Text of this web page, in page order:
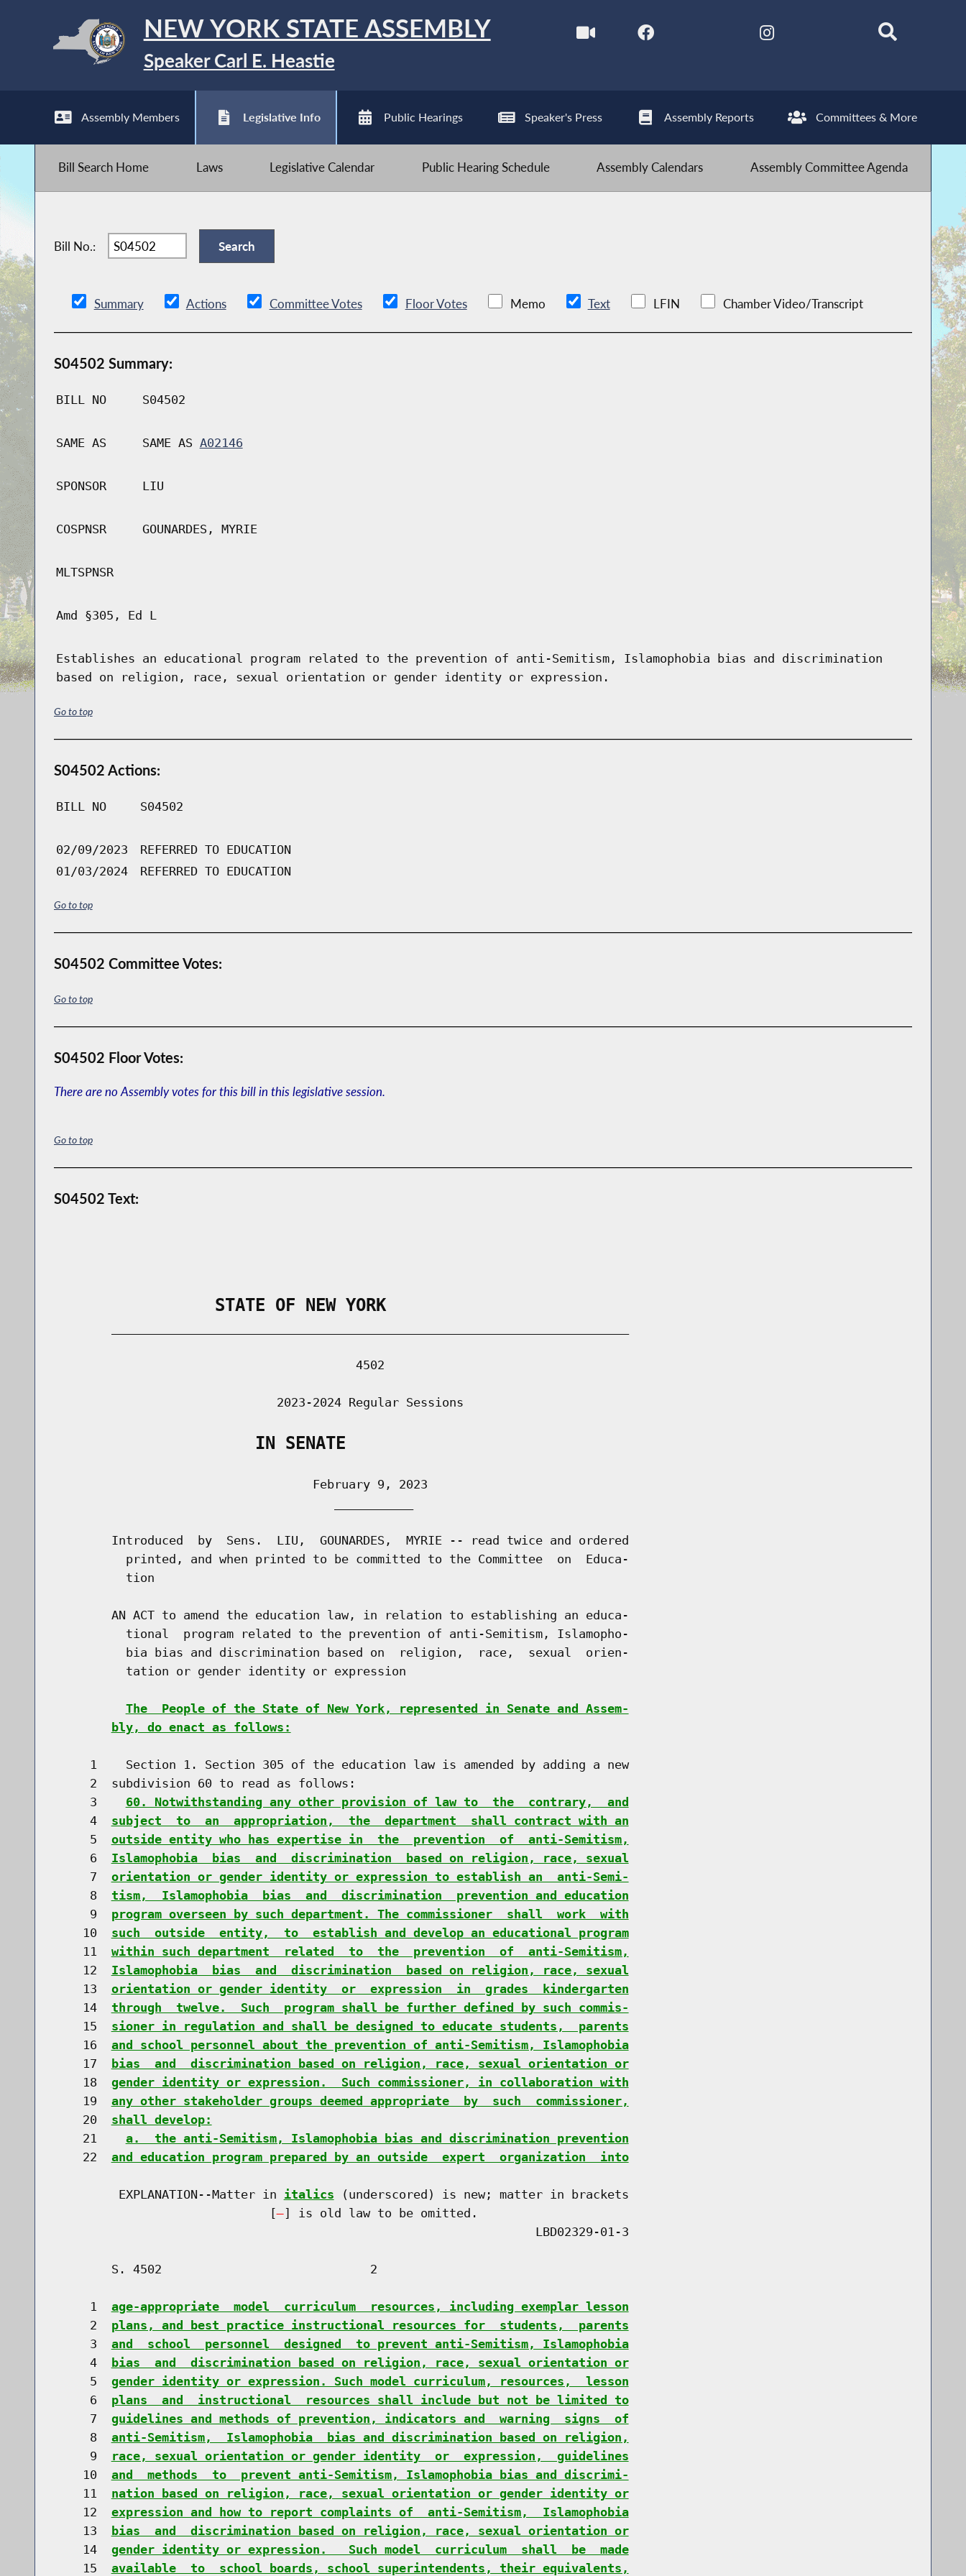
NEW YORK STATE ASSEMBLY
Speaker Carl E. Heastie
Assembly Members Legislative Info Public Hearings Speaker's Press Assembly Reports Committees & More
Bill Search Home Laws Legislative Calendar Public Hearing Schedule Assembly Calendars Assembly Committee Agenda
Bill No.:
Summary Actions Committee Votes Floor Votes Memo Text LFIN Chamber Video/Transcript
S04502 Summary:
BILL NO S04502
SAME AS SAME AS A02146
SPONSOR LIU
COSPNSR GOUNARDES, MYRIE
MLTSPNSR
Amd §305, Ed L
Establishes an educational program related to the prevention of anti-Semitism, Islamophobia bias and discrimination
based on religion, race, sexual orientation or gender identity or expression.
Go to top
S04502 Actions:
BILL NO S04502
02/09/2023
REFERRED TO EDUCATION
01/03/2024
REFERRED TO EDUCATION
Go to top
S04502 Committee Votes:
Go to top
S04502 Floor Votes:
There are no Assembly votes for this bill in this legislative session.
Go to top
S04502 Text:
                STATE OF NEW YORK
                                          4502
                               2023-2024 Regular Sessions
                    IN SENATE
                                    February 9, 2023
        Introduced  by  Sens.  LIU,  GOUNARDES,  MYRIE -- read twice and ordered
          printed, and when printed to be committed to the Committee  on  Educa-
          tion
        AN ACT to amend the education law, in relation to establishing an educa-
          tional  program related to the prevention of anti-Semitism, Islamopho-
          bia bias and discrimination based on  religion,  race,  sexual  orien-
          tation or gender identity or expression
The  People of the State of New York, represented in Senate and Assem-
bly, do enact as follows:
     1    Section 1. Section 305 of the education law is amended by adding a new
     2  subdivision 60 to read as follows:
     3
60. Notwithstanding any other provision of law to  the  contrary,  and
     4
subject  to  an  appropriation,  the  department  shall contract with an
     5
outside entity who has expertise in  the  prevention  of  anti-Semitism,
     6
Islamophobia  bias  and  discrimination  based on religion, race, sexual
     7
orientation or gender identity or expression to establish an  anti-Semi-
     8
tism,  Islamophobia  bias  and  discrimination  prevention and education
     9
program overseen by such department. The commissioner  shall  work  with
    10
such  outside  entity,  to  establish and develop an educational program
    11
within such department  related  to  the  prevention  of  anti-Semitism,
    12
Islamophobia  bias  and  discrimination  based on religion, race, sexual
    13
orientation or gender identity  or  expression  in  grades  kindergarten
    14
through  twelve.  Such  program shall be further defined by such commis-
    15
sioner in regulation and shall be designed to educate students,  parents
    16
and school personnel about the prevention of anti-Semitism, Islamophobia
    17
bias  and  discrimination based on religion, race, sexual orientation or
    18
gender identity or expression.  Such commissioner, in collaboration with
    19
any other stakeholder groups deemed appropriate  by  such  commissioner,
    20
shall develop:
    21
a.  the anti-Semitism, Islamophobia bias and discrimination prevention
    22
and education program prepared by an outside  expert  organization  into
         EXPLANATION--Matter in
italics (underscored) is new; matter in brackets
                              [
] is old law to be omitted.
        S. 4502                             2
     1
age-appropriate  model  curriculum  resources, including exemplar lesson
     2
plans, and best practice instructional resources for  students,  parents
     3
and  school  personnel  designed  to prevent anti-Semitism, Islamophobia
     4
bias  and  discrimination based on religion, race, sexual orientation or
     5
gender identity or expression. Such model curriculum, resources,  lesson
     6
plans  and  instructional  resources shall include but not be limited to
     7
guidelines and methods of prevention, indicators and  warning  signs  of
     8
anti-Semitism,  Islamophobia  bias and discrimination based on religion,
     9
race, sexual orientation or gender identity  or  expression,  guidelines
    10
and  methods  to  prevent anti-Semitism, Islamophobia bias and discrimi-
    11
nation based on religion, race, sexual orientation or gender identity or
    12
expression and how to report complaints of  anti-Semitism,  Islamophobia
    13
bias  and  discrimination based on religion, race, sexual orientation or
    14
gender identity or expression.   Such model  curriculum  shall  be  made
    15
available  to  school boards, school superintendents, their equivalents,